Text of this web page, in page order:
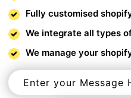
Fully customised
We integrate all types
We manage your